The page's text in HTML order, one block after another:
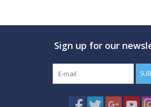
Sign up for our